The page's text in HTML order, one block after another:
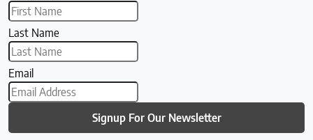
Last Name
Email
Signup For Our Newsletter